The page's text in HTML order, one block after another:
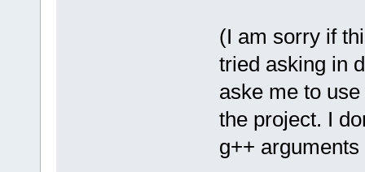
(I am sorry if
tried asking in
aske me to
the project. I
g++